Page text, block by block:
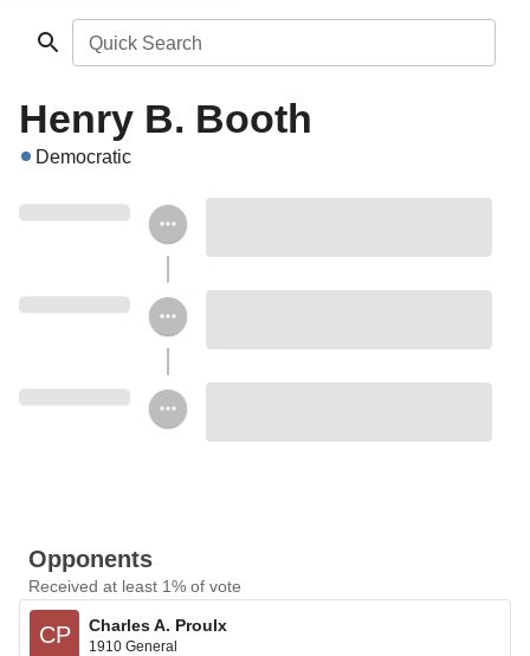
Quick Search
Henry B. Booth
Democratic
Opponents
Received at least 1% of vote
CP Charles A. Proulx
1910 General